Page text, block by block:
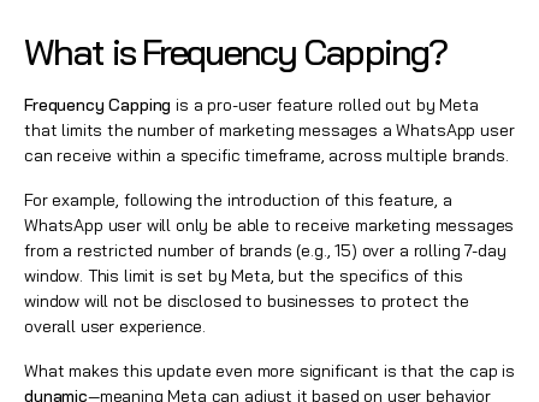
What is Frequency Capping?
Frequency Capping is a pro-user feature rolled out by Meta
that limits the number of marketing messages a WhatsApp user
can receive within a specific timeframe, across multiple brands.
For example, following the introduction of this feature, a
WhatsApp user will only be able to receive marketing messages
from a restricted number of brands (e.g., 15) over a rolling 7-day
window. This limit is set by Meta, but the specifics of this
window will not be disclosed to businesses to protect the
overall user experience.
What makes this update even more significant is that the cap is
dynamic—meaning Meta can adjust it based on user behavior